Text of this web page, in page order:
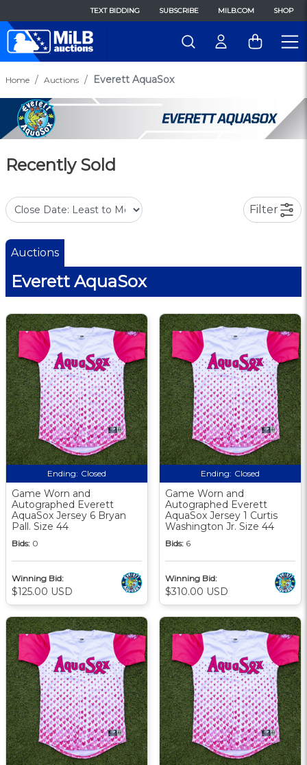
TEXT BIDDING SUBSCRIBE MILB.COM SHOP
Home Auctions Everett AquaSox
Recently Sold
Filter
Auctions
Everett AquaSox
Ending: Closed
Game Worn and
Autographed Everett
AquaSox Jersey 6 Bryan
Pall. Size 44
Bids: 0
Winning Bid:
$125.00 USD
Ending: Closed
Game Worn and
Autographed Everett
AquaSox Jersey 1 Curtis
Washington Jr. Size 44
Bids: 6
Winning Bid:
$310.00 USD